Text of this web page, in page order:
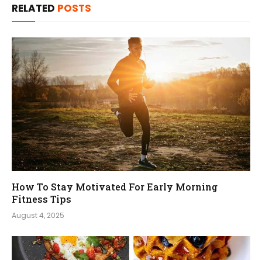
RELATED POSTS
How To Stay Motivated For Early Morning
Fitness Tips
August 4, 2025